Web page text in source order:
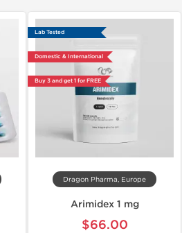
Lab Tested
Domestic & International
Buy 3 and get 1 for FREE
Dragon Pharma, Europe
Arimidex 1 mg
$66.00